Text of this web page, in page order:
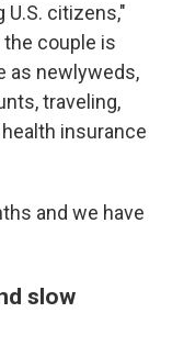
citizens,"
the couple is
as newlyweds,
traveling,
insurance
and we have
slow